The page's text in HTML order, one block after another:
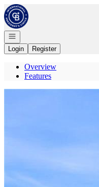
Go to: Homepage
Open navigation
Login
Register
Overview
Features